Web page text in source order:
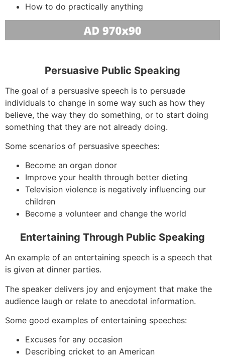
How to do practically anything
Persuasive Public Speaking
The goal of a persuasive speech is to persuade
individuals to change in some way such as how they
believe, the way they do something, or to start doing
something that they are not already doing.
Some scenarios of persuasive speeches:
Become an organ donor
Improve your health through better dieting
Television violence is negatively influencing our
children
Become a volunteer and change the world
Entertaining Through Public Speaking
An example of an entertaining speech is a speech that
is given at dinner parties.
The speaker delivers joy and enjoyment that make the
audience laugh or relate to anecdotal information.
Some good examples of entertaining speeches:
Excuses for any occasion
Describing cricket to an American